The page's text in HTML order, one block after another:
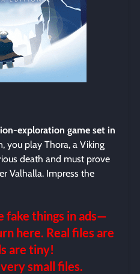
exploration game set in
you play Thora, a Viking
death and must prove
Valhalla. Impress the
fake things in ads—
here. Real files are
are tiny!
small files.